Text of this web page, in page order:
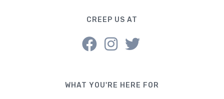
CREEP US AT
WHAT YOU'RE HERE FOR